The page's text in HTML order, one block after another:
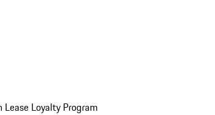
Lease Loyalty Program